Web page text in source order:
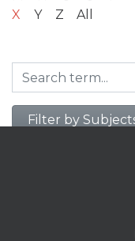
X
Y Z All
Filter by